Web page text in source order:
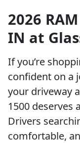
2026
IN at
If you’re
confident on a
your driveway
1500 deserves
Drivers
comfortable,